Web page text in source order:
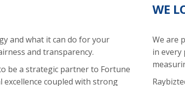
and what it can do for your
and transparency.
be a strategic partner to Fortune
excellence coupled with strong
WE
We are
in every